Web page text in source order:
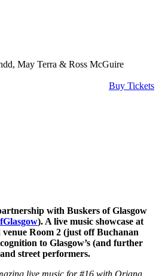
May Terra & Ross McGuire
Buy Tickets
with Buskers of Glasgow
). A live music showcase at
venue Room 2 (just off Buchanan
to Glasgow’s (and further
street performers.